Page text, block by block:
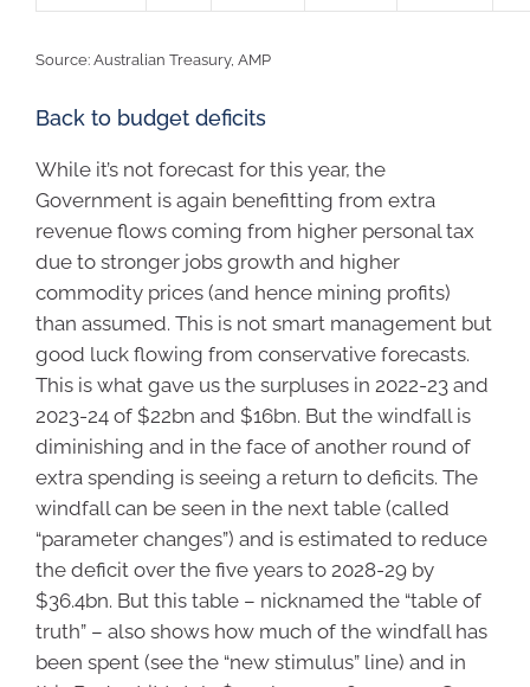
Source: Australian Treasury, AMP
Back to budget deficits
While it’s not forecast for this year, the
Government is again benefitting from extra
revenue flows coming from higher personal tax
due to stronger jobs growth and higher
commodity prices (and hence mining profits)
than assumed. This is not smart management but
good luck flowing from conservative forecasts.
This is what gave us the surpluses in 2022-23 and
2023-24 of $22bn and $16bn. But the windfall is
diminishing and in the face of another round of
extra spending is seeing a return to deficits. The
windfall can be seen in the next table (called
“parameter changes”) and is estimated to reduce
the deficit over the five years to 2028-29 by
$36.4bn. But this table – nicknamed the “table of
truth” – also shows how much of the windfall has
been spent (see the “new stimulus” line) and in